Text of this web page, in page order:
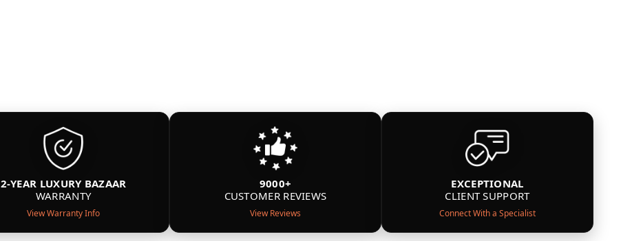
2-YEAR LUXURY BAZAAR
WARRANTY
View Warranty Info
9000+
CUSTOMER REVIEWS
View Reviews
EXCEPTIONAL
CLIENT SUPPORT
Connect With a Specialist